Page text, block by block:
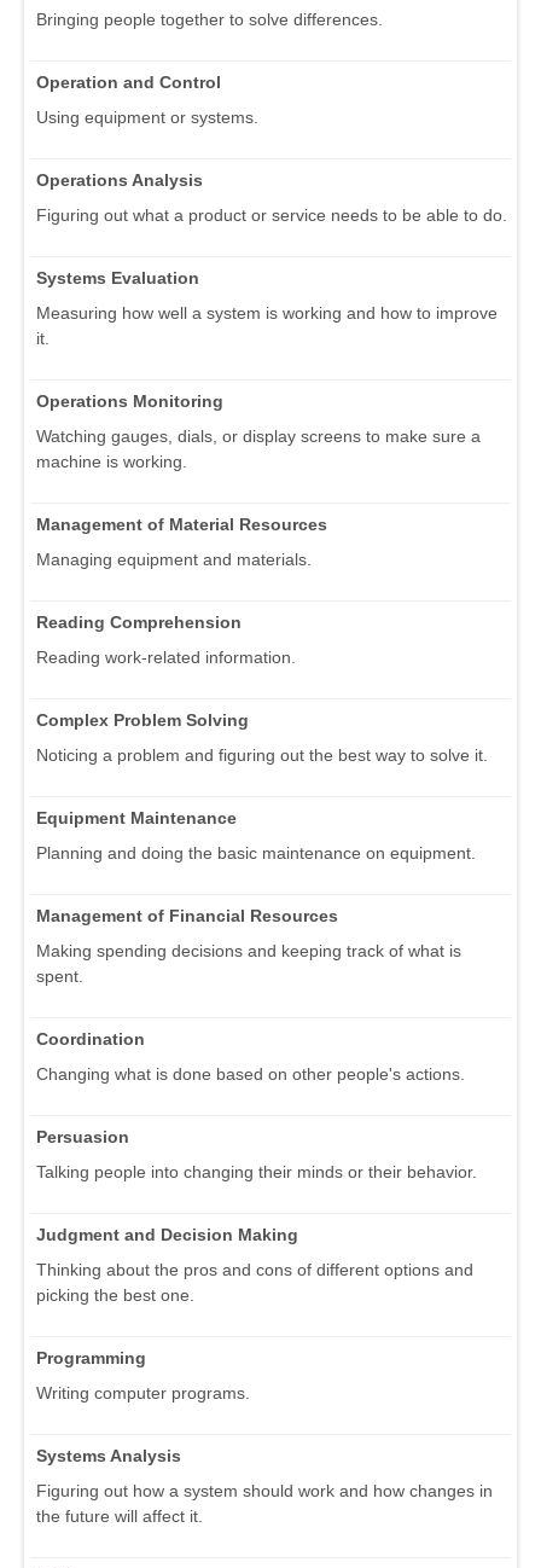
Bringing people together to solve differences.
Operation and Control
Using equipment or systems.
Operations Analysis
Figuring out what a product or service needs to be able to do.
Systems Evaluation
Measuring how well a system is working and how to improve
it.
Operations Monitoring
Watching gauges, dials, or display screens to make sure a
machine is working.
Management of Material Resources
Managing equipment and materials.
Reading Comprehension
Reading work-related information.
Complex Problem Solving
Noticing a problem and figuring out the best way to solve it.
Equipment Maintenance
Planning and doing the basic maintenance on equipment.
Management of Financial Resources
Making spending decisions and keeping track of what is
spent.
Coordination
Changing what is done based on other people's actions.
Persuasion
Talking people into changing their minds or their behavior.
Judgment and Decision Making
Thinking about the pros and cons of different options and
picking the best one.
Programming
Writing computer programs.
Systems Analysis
Figuring out how a system should work and how changes in
the future will affect it.